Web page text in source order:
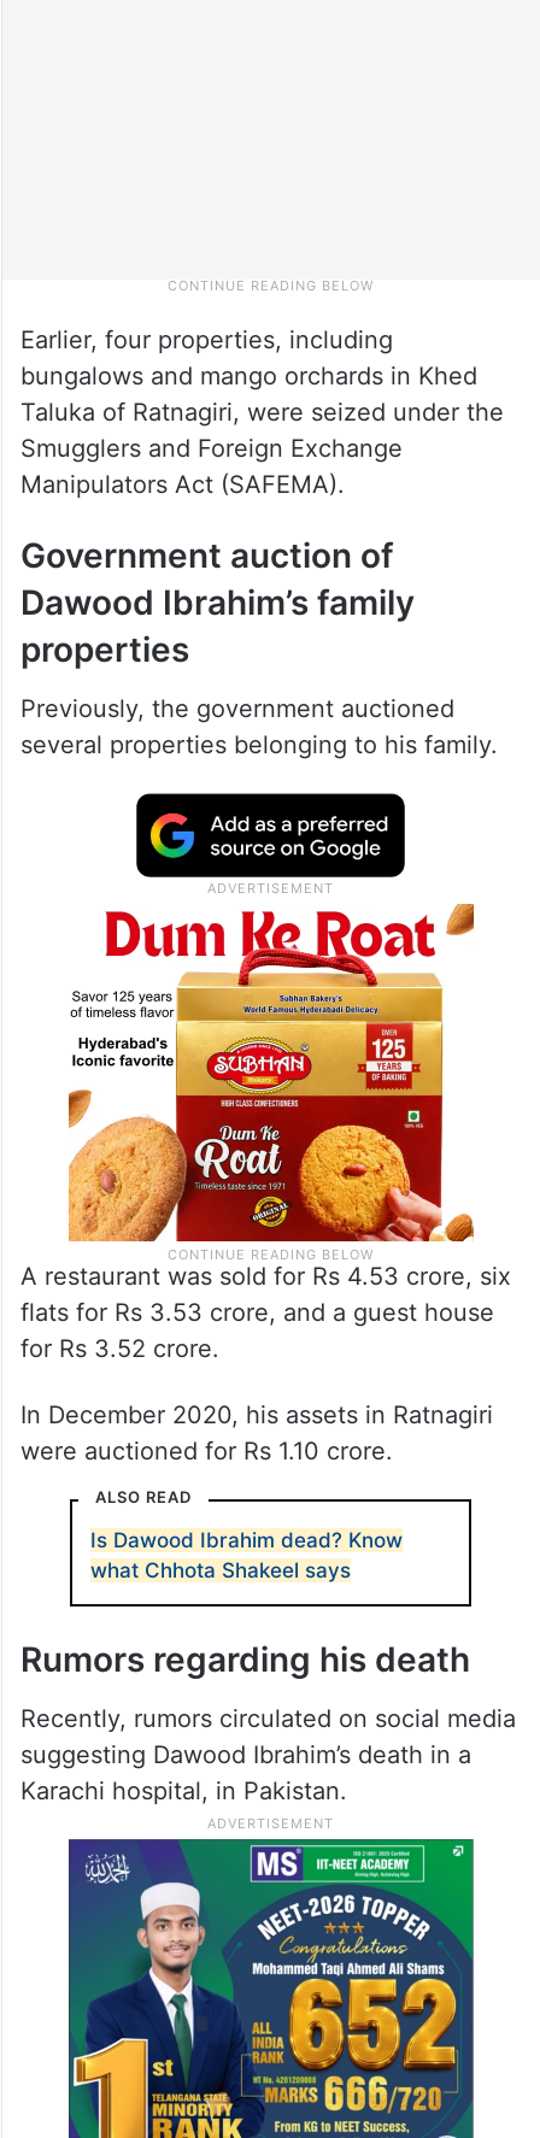
Earlier, four properties, including
bungalows and mango orchards in Khed
Taluka of Ratnagiri, were seized under the
Smugglers and Foreign Exchange
Manipulators Act (SAFEMA).
Government auction of
Dawood Ibrahim’s family
properties
Previously, the government auctioned
several properties belonging to his family.
A restaurant was sold for Rs 4.53 crore, six
flats for Rs 3.53 crore, and a guest house
for Rs 3.52 crore.
In December 2020, his assets in Ratnagiri
were auctioned for Rs 1.10 crore.
ALSO READ
Is Dawood Ibrahim dead? Know
what Chhota Shakeel says
Rumors regarding his death
Recently, rumors circulated on social media
suggesting Dawood Ibrahim’s death in a
Karachi hospital, in Pakistan.